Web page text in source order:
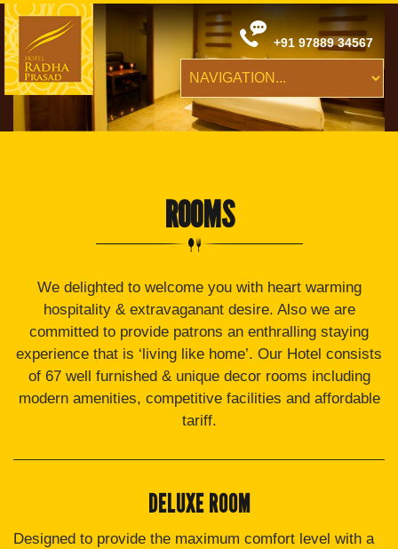
+91 97889 34567
ROOMS
We delighted to welcome you with heart warming
hospitality & extravaganant desire. Also we are
committed to provide patrons an enthralling staying
experience that is ‘living like home’. Our Hotel consists
of 67 well furnished & unique decor rooms including
modern amenities, competitive facilities and affordable
tariff.
DELUXE ROOM
Designed to provide the maximum comfort level with a